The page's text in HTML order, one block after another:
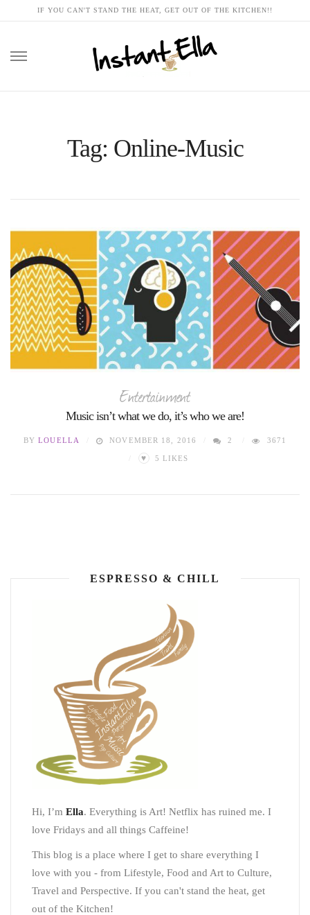
IF YOU CAN'T STAND THE HEAT, GET OUT OF THE KITCHEN!!
Tag: Online-Music
Entertainment
Music isn’t what we do, it’s who we are!
BYLOUELLA NOVEMBER 18, 2016 2 3671
♥ 5 LIKES
ESPRESSO & CHILL
Hi, I’m Ella. Everything is Art! Netflix has ruined me. I
love Fridays and all things Caffeine!
This blog is a place where I get to share everything I
love with you - from Lifestyle, Food and Art to Culture,
Travel and Perspective. If you can't stand the heat, get
out of the Kitchen!